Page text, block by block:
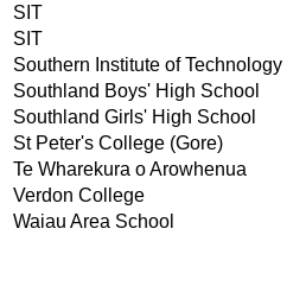
SIT
SIT
Southern Institute of Technology
Southland Boys' High School
Southland Girls' High School
St Peter's College (Gore)
Te Wharekura o Arowhenua
Verdon College
Waiau Area School